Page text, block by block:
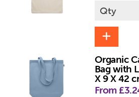
Organic
Bag with
X 9 X 42
From